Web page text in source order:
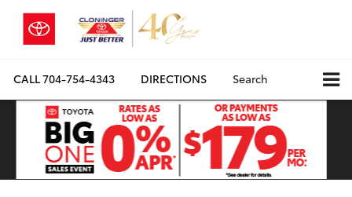
CALL704-754-4343 DIRECTIONS Search